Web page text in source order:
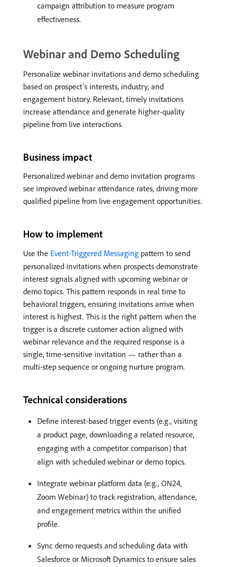
campaign attribution to measure program
effectiveness.
Webinar and Demo Scheduling
Personalize webinar invitations and demo scheduling
based on prospect’s interests, industry, and
engagement history. Relevant, timely invitations
increase attendance and generate higher-quality
pipeline from live interactions.
Business impact
Personalized webinar and demo invitation programs
see improved webinar attendance rates, driving more
qualified pipeline from live engagement opportunities.
How to implement
Use the Event-Triggered Messaging pattern to send
personalized invitations when prospects demonstrate
interest signals aligned with upcoming webinar or
demo topics. This pattern responds in real time to
behavioral triggers, ensuring invitations arrive when
interest is highest. This is the right pattern when the
trigger is a discrete customer action aligned with
webinar relevance and the required response is a
single, time-sensitive invitation — rather than a
multi-step sequence or ongoing nurture program.
Technical considerations
Define interest-based trigger events (e.g., visiting
a product page, downloading a related resource,
engaging with a competitor comparison) that
align with scheduled webinar or demo topics.
Integrate webinar platform data (e.g., ON24,
Zoom Webinar) to track registration, attendance,
and engagement metrics within the unified
profile.
Sync demo requests and scheduling data with
Salesforce or Microsoft Dynamics to ensure sales